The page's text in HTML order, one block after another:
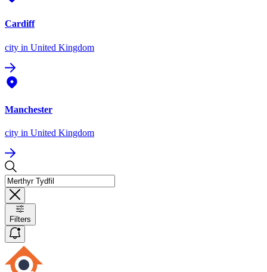
Cardiff
city in United Kingdom
Manchester
city in United Kingdom
Filters